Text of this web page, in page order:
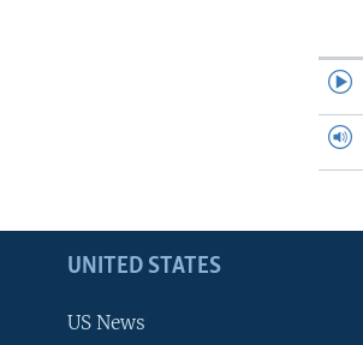
UNITED STATES
US News